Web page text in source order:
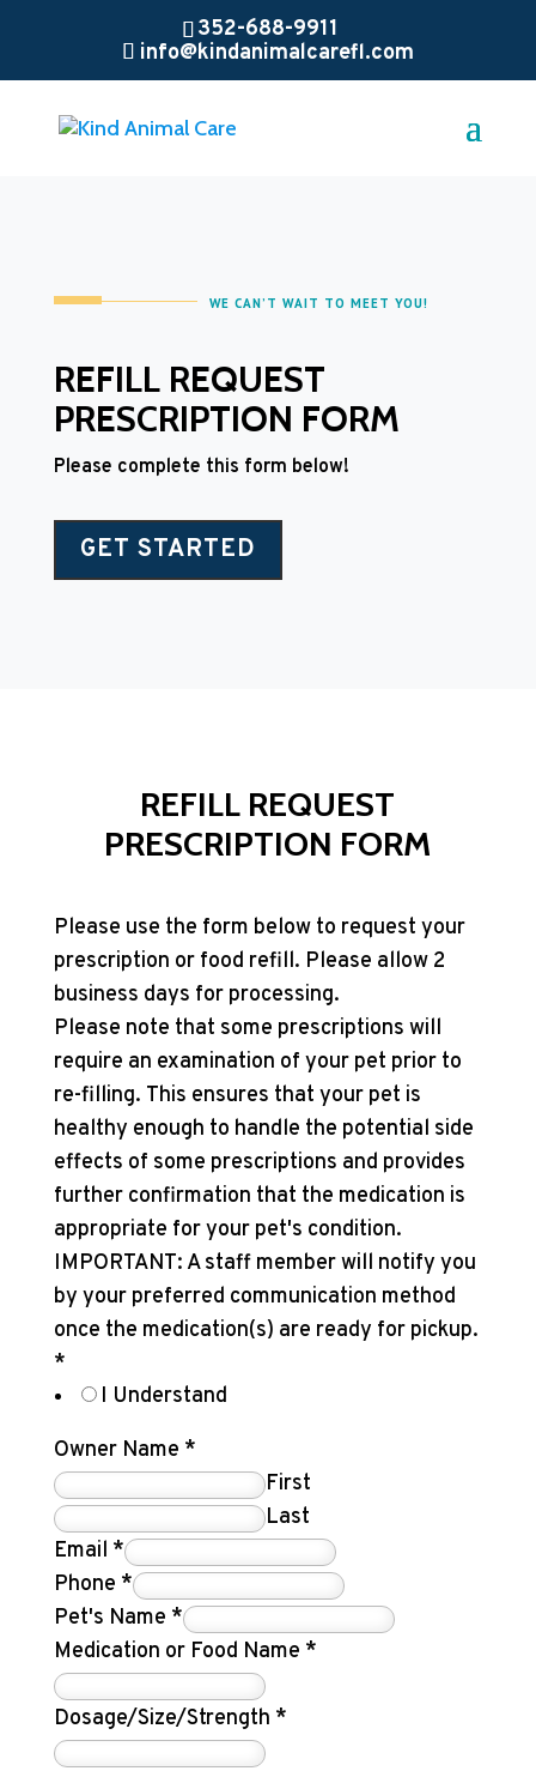
352-688-9911
info@kindanimalcarefl.com
WE CAN’T WAIT TO MEET YOU!
REFILL REQUEST
PRESCRIPTION FORM
Please complete this form below!
GET STARTED
REFILL REQUEST
PRESCRIPTION FORM
Please use the form below to request your
prescription or food refill. Please allow 2
business days for processing.
Please note that some prescriptions will
require an examination of your pet prior to
re-filling. This ensures that your pet is
healthy enough to handle the potential side
effects of some prescriptions and provides
further confirmation that the medication is
appropriate for your pet's condition.
IMPORTANT: A staff member will notify you
by your preferred communication method
once the medication(s) are ready for pickup.
*
I Understand
Owner Name *
First
Last
Email *
Phone *
Pet's Name *
Medication or Food Name *
Dosage/Size/Strength *